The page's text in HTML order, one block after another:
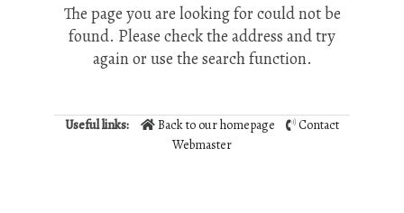
The page you are looking for could not be
found. Please check the address and try
again or use the search function.
Useful links: Back to our homepage
Contact
Webmaster